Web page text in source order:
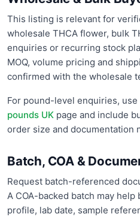
This listing is relevant for
wholesale THCA flower, bulk
enquiries or recurring stock
MOQ, volume pricing and
confirmed with the wholesale
For pound-level enquiries, use
pounds UK page and include
order size and documentation
Batch, COA &
Request batch-referenced
A COA-backed batch may
profile, lab date, sample